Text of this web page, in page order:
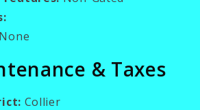
None
& Taxes
Collier